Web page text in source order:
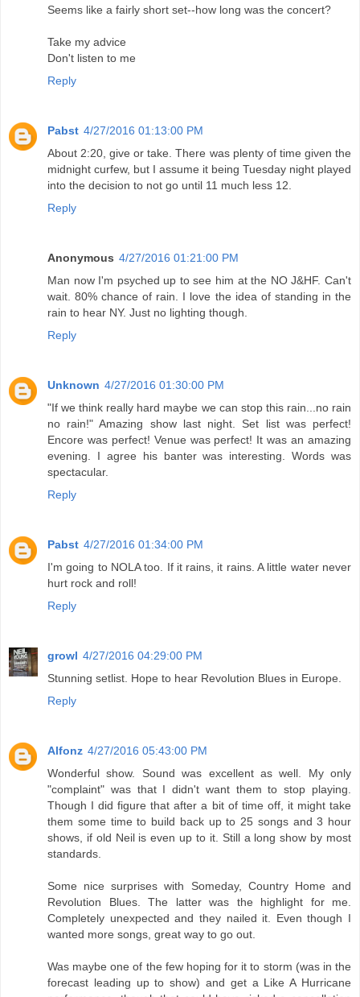
Seems like a fairly short set--how long was the concert?
Take my advice
Don't listen to me
Reply
Pabst 4/27/2016 01:13:00 PM
About 2:20, give or take. There was plenty of time given the
midnight curfew, but I assume it being Tuesday night played
into the decision to not go until 11 much less 12.
Reply
Anonymous 4/27/2016 01:21:00 PM
Man now I'm psyched up to see him at the NO J&HF. Can't
wait. 80% chance of rain. I love the idea of standing in the
rain to hear NY. Just no lighting though.
Reply
Unknown 4/27/2016 01:30:00 PM
"If we think really hard maybe we can stop this rain...no rain
no rain!" Amazing show last night. Set list was perfect!
Encore was perfect! Venue was perfect! It was an amazing
evening. I agree his banter was interesting. Words was
spectacular.
Reply
Pabst 4/27/2016 01:34:00 PM
I'm going to NOLA too. If it rains, it rains. A little water never
hurt rock and roll!
Reply
growl 4/27/2016 04:29:00 PM
Stunning setlist. Hope to hear Revolution Blues in Europe.
Reply
Alfonz 4/27/2016 05:43:00 PM
Wonderful show. Sound was excellent as well. My only
"complaint" was that I didn't want them to stop playing.
Though I did figure that after a bit of time off, it might take
them some time to build back up to 25 songs and 3 hour
shows, if old Neil is even up to it. Still a long show by most
standards.
Some nice surprises with Someday, Country Home and
Revolution Blues. The latter was the highlight for me.
Completely unexpected and they nailed it. Even though I
wanted more songs, great way to go out.
Was maybe one of the few hoping for it to storm (was in the
forecast leading up to show) and get a Like A Hurricane